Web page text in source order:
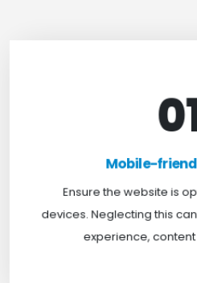
Mobile-
Ensure the website is
devices. Neglecting this
experience,
Mobile-
mobile devices. At
website is mobile-first,